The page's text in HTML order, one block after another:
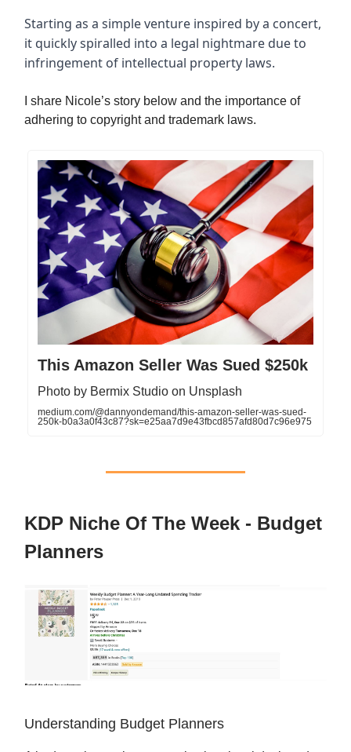
Starting as a simple venture inspired by a concert,
it quickly spiralled into a legal nightmare due to
infringement of intellectual property laws.
I share Nicole’s story below and the importance of
adhering to copyright and trademark laws.
This Amazon Seller Was Sued $250k
Photo by Bermix Studio on Unsplash
medium.com/@dannyondemand/this-amazon-seller-was-sued-
250k-b0a3a0f43c87?sk=e25aa7d9e43fbcd857afd80d7c96e975
KDP Niche Of The Week - Budget
Planners
Understanding Budget Planners